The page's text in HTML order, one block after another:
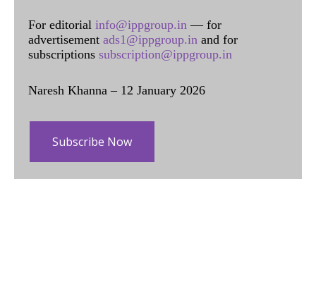
For editorial info@ippgroup.in — for
advertisement ads1@ippgroup.in and for
subscriptions subscription@ippgroup.in
Naresh Khanna – 12 January 2026
Subscribe Now